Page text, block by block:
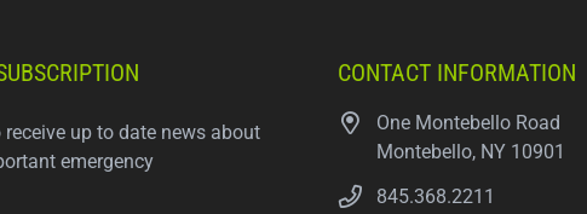
up to date news about
emergency
CONTACT INFORMATION
One Montebello Road
Montebello, NY 10901
845.368.2211